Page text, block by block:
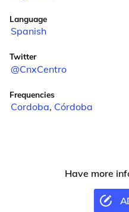
Language
Spanish
Twitter
@CnxCentro
Frequencies
Cordoba, Córdoba
Have more